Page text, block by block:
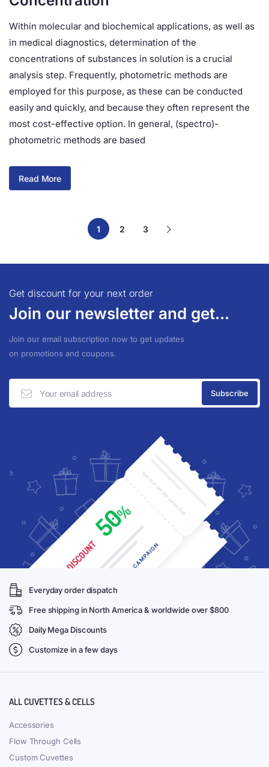
Within molecular and biochemical applications, as well as
in medical diagnostics, determination of the
concentrations of substances in solution is a crucial
analysis step. Frequently, photometric methods are
employed for this purpose, as these can be conducted
easily and quickly, and because they often represent the
most cost-effective option. In general, (spectro)-
photometric methods are based
Read More
1 2 3
Get discount for your next order
Join our newsletter and get...
Join our email subscription now to get updates
on promotions and coupons.
Everyday order dispatch
Free shipping in North America & worldwide over $800
Daily Mega Discounts
Customize in a few days
ALL CUVETTES & CELLS
Accessories
Flow Through Cells
Custom Cuvettes